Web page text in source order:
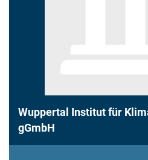
Wuppertal Institut für
gGmbH